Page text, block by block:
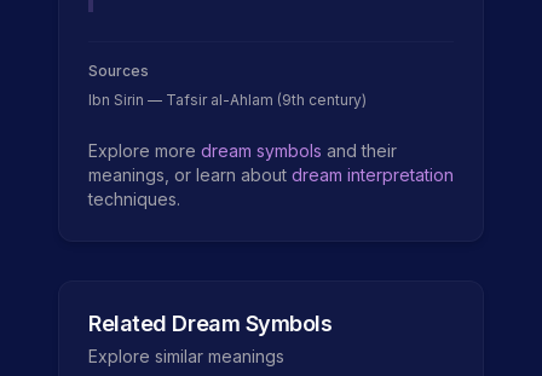
Sources
Ibn Sirin — Tafsir al-Ahlam (9th century)
Explore more dream symbols and their
meanings, or learn about dream interpretation
techniques.
Related Dream Symbols
Explore similar meanings